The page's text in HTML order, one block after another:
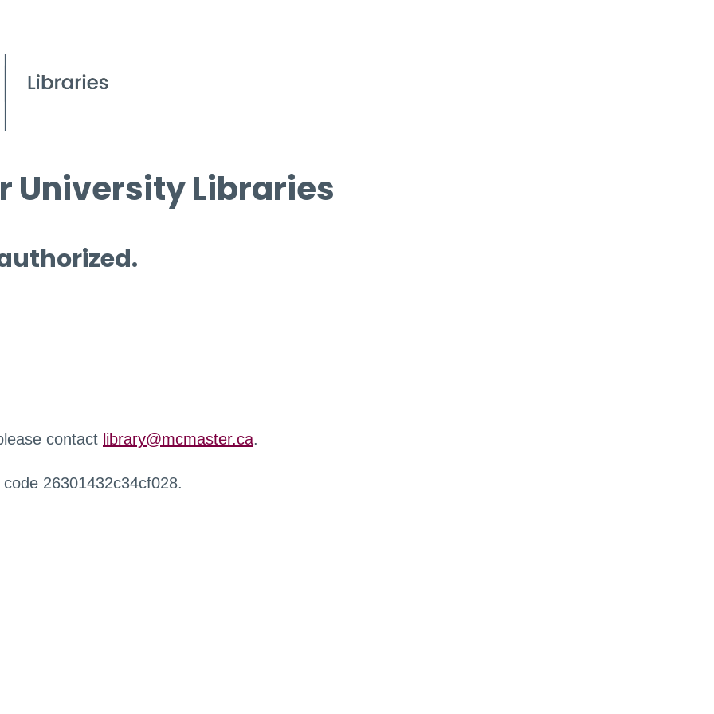
University Libraries
contact library@mcmaster.ca.
26301432c34cf028.